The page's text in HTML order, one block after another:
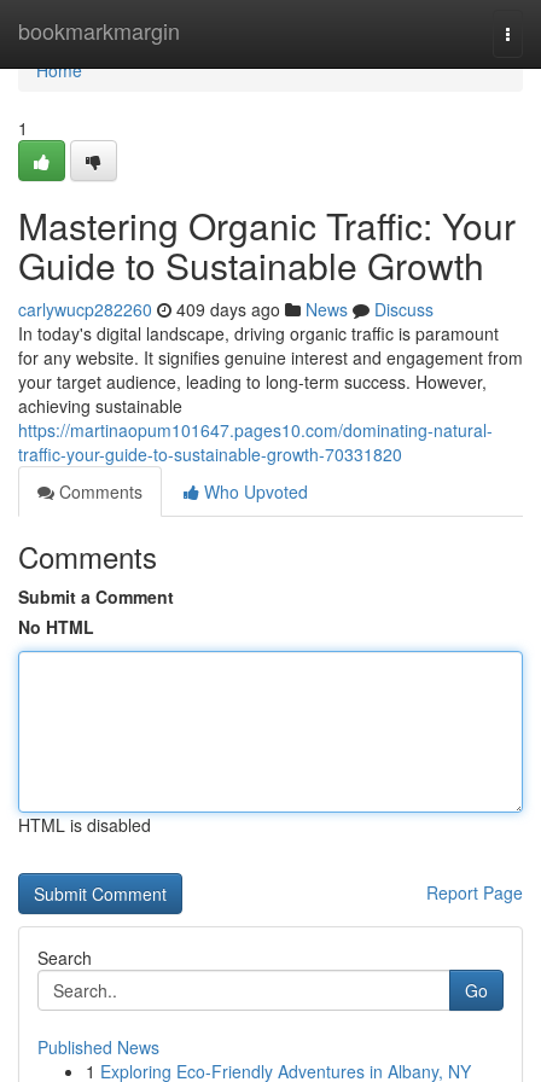
bookmarkmargin
Home
Home
1
Mastering Organic Traffic: Your
Guide to Sustainable Growth
carlywucp282260 409 days ago News
Discuss
In today's digital landscape, driving organic traffic is paramount
for any website. It signifies genuine interest and engagement from
your target audience, leading to long-term success. However,
achieving sustainable
https://martinaopum101647.pages10.com/dominating-natural-
traffic-your-guide-to-sustainable-growth-70331820
Comments
Who Upvoted
Comments
Submit a Comment
No HTML
HTML is disabled
Report Page
Search
Go
Published News
1 Exploring Eco-Friendly Adventures in Albany, NY